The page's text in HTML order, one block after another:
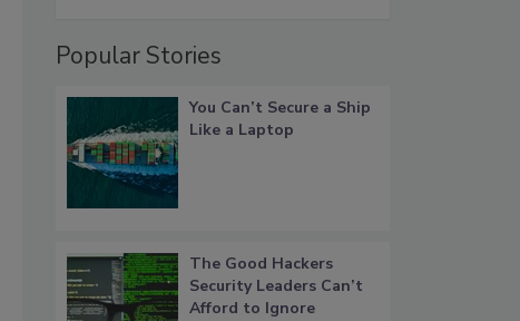
Popular Stories
You Can’t Secure a Ship
Like a Laptop
The Good Hackers
Security Leaders Can’t
Afford to Ignore